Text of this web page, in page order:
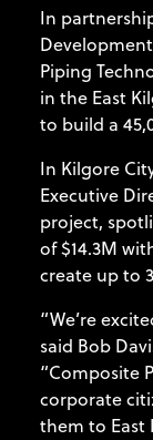
In
Piping
in the East
to build a
In Kilgore
Executive
project,
of $14.3M
create up to
“We’re
said Bob
“Composite
corporate
them to East